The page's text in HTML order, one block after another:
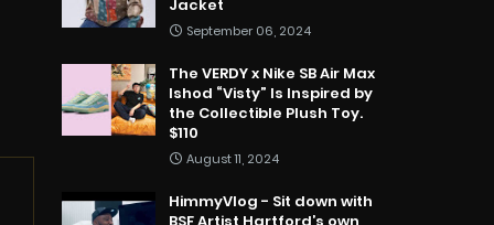
Jacket
September 06, 2024
The VERDY x Nike SB Air Max
Ishod “Visty” Is Inspired by
the Collectible Plush Toy.
$110
August 11, 2024
HimmyVlog - Sit down with